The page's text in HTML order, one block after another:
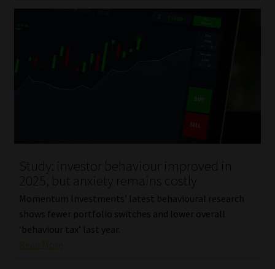
Study: investor behaviour improved in
2025, but anxiety remains costly
Momentum Investments’ latest behavioural research
shows fewer portfolio switches and lower overall
‘behaviour tax’ last year.